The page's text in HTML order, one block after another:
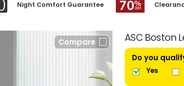
Night Comfort Guarantee
ASC Boston
Compare
Do you
Yes